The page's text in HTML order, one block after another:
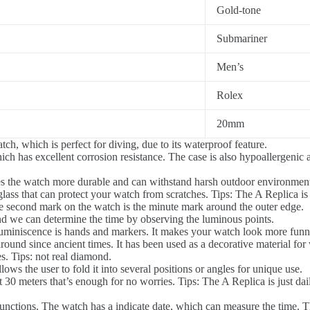
Gold-tone
Submariner
Men’s
Rolex
20mm
which is perfect for diving, due to its waterproof feature.
has excellent corrosion resistance. The case is also
watch more durable and can withstand harsh outdoor
that can protect your watch from scratches. Tips: The A Replica
second mark on the watch is the minute mark around the outer edge.
we can determine the time by observing the luminous points.
is hands and markers. It makes your watch look more
since ancient times. It has been used as a decorative material
Tips: not real diamond.
the user to fold it into several positions or angles for unique use.
meters that’s enough for no worries. Tips: The A Replica is just
The watch has a indicate date, which can measure the time.